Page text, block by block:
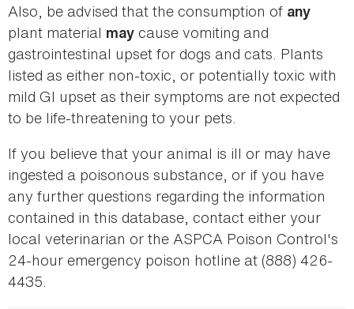
Also, be advised that the consumption of any
plant material may cause vomiting and
gastrointestinal upset for dogs and cats. Plants
listed as either non-toxic, or potentially toxic with
mild GI upset as their symptoms are not expected
to be life-threatening to your pets.
If you believe that your animal is ill or may have
ingested a poisonous substance, or if you have
any further questions regarding the information
contained in this database, contact either your
local veterinarian or the ASPCA Poison Control's
24-hour emergency poison hotline at (888) 426-
4435.